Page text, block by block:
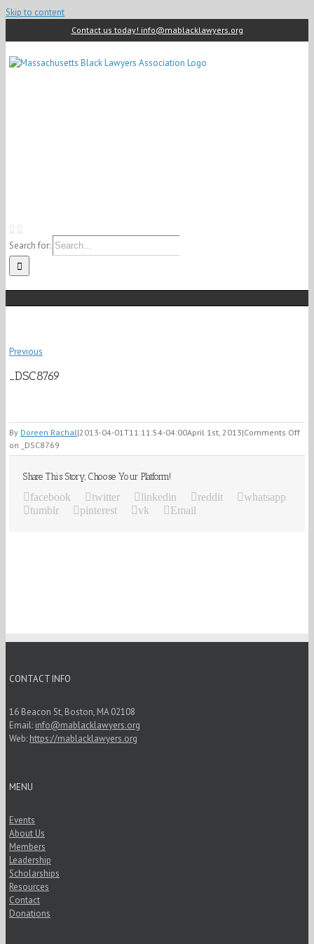
Skip to content
Contact us today! info@mablacklawyers.org
Search for:
Previous
_DSC8769
By Doreen Rachal|2013-04-01T11:11:54-04:00April 1st, 2013|Comments Off
on _DSC8769
Share This Story, Choose Your Platform!
facebook twitter linkedin reddit
whatsapp
tumblr
pinterest vk Email
CONTACT INFO
16 Beacon St, Boston, MA 02108
Email: info@mablacklawyers.org
Web: https://mablacklawyers.org
MENU
Events
About Us
Members
Leadership
Scholarships
Resources
Contact
Donations